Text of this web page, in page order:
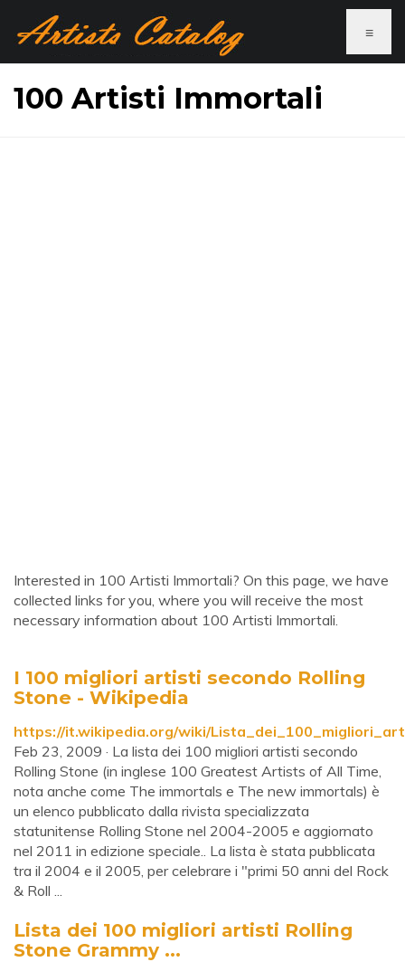
≡
100 Artisti Immortali
Interested in 100 Artisti Immortali? On this page, we have
collected links for you, where you will receive the most
necessary information about 100 Artisti Immortali.
I 100 migliori artisti secondo Rolling
Stone - Wikipedia
https://it.wikipedia.org/wiki/
Feb 23, 2009 · La lista dei 100 migliori artisti secondo
Rolling Stone (in inglese 100 Greatest Artists of All Time,
nota anche come The immortals e The new immortals) è
un elenco pubblicato dalla rivista specializzata
statunitense Rolling Stone nel 2004-2005 e aggiornato
nel 2011 in edizione speciale.. La lista è stata pubblicata
tra il 2004 e il 2005, per celebrare i "primi 50 anni del Rock
& Roll ...
Lista dei 100 migliori artisti Rolling
Stone Grammy ...